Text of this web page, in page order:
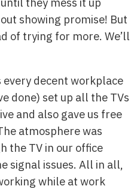
showing promise! But
of trying for more. We’ll
every decent workplace
done) set up all the TVs
and also gave us free
atmosphere was
the TV in our office
signal issues. All in all,
while at work